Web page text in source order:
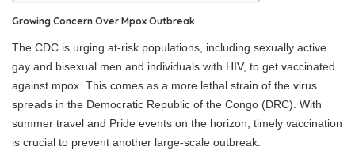
Growing Concern Over Mpox Outbreak
The CDC is urging at-risk populations, including sexually active
gay and bisexual men and individuals with HIV, to get vaccinated
against mpox. This comes as a more lethal strain of the virus
spreads in the Democratic Republic of the Congo (DRC). With
summer travel and Pride events on the horizon, timely vaccination
is crucial to prevent another large-scale outbreak.